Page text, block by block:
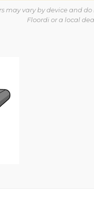
may vary by device and
Floordi or a local